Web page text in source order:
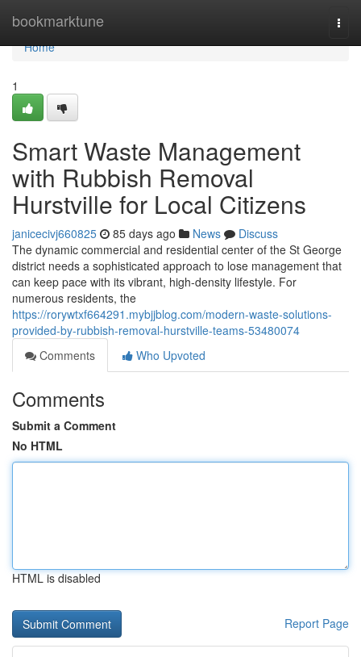
bookmarktune
Home
Home
1
Smart Waste Management
with Rubbish Removal
Hurstville for Local Citizens
janicecivj660825 85 days ago News
Discuss
The dynamic commercial and residential center of the St George
district needs a sophisticated approach to lose management that
can keep pace with its vibrant, high-density lifestyle. For
numerous residents, the
https://rorywtxf664291.mybjjblog.com/modern-waste-solutions-
provided-by-rubbish-removal-hurstville-teams-53480074
Comments
Who Upvoted
Comments
Submit a Comment
No HTML
HTML is disabled
Report Page